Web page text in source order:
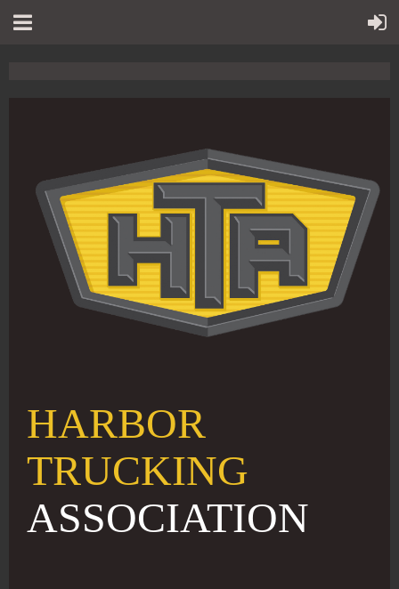
HARBOR
TRUCKING
ASSOCIATION